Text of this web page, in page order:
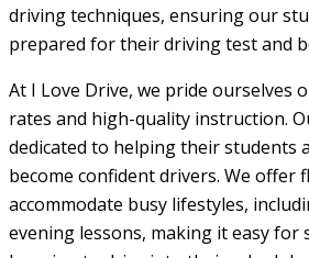
driving techniques, ensuring our
prepared for their driving test and
At I Love Drive, we pride ourselves
rates and high-quality instruction.
dedicated to helping their students
become confident drivers. We offer
accommodate busy lifestyles,
evening lessons, making it easy for